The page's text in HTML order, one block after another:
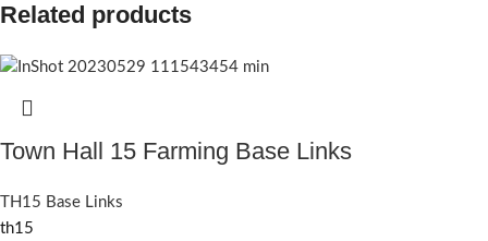
Related products
Town Hall 15 Farming Base Links
TH15 Base Links
th15